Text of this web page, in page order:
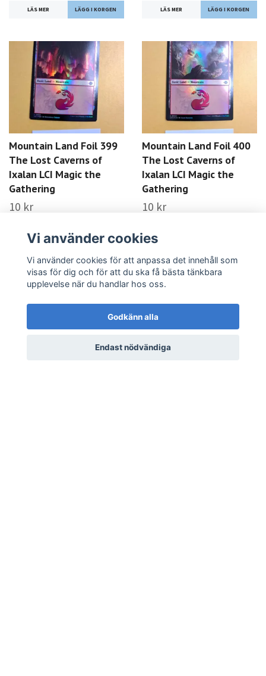
LÄS MER LÄS MER
Mountain Land Foil 399
The Lost Caverns of
Ixalan LCI Magic the
Gathering
10 kr
Mountain Land Foil 400
The Lost Caverns of
Ixalan LCI Magic the
Gathering
10 kr
Vi använder cookies
Vi använder cookies för att anpassa det innehåll som
visas för dig och för att du ska få bästa tänkbara
upplevelse när du handlar hos oss.
Godkänn alla
Endast nödvändiga